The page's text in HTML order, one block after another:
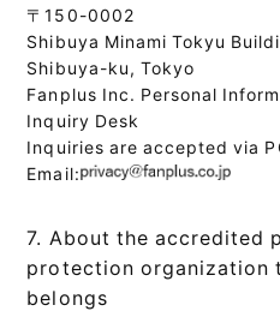
〒150-0002
Shibuya Minami Tokyu
Shibuya-ku, Tokyo
Fanplus Inc. Personal
Inquiry Desk
Inquiries are accepted via
Email:
7. About the accredited
protection organization
belongs